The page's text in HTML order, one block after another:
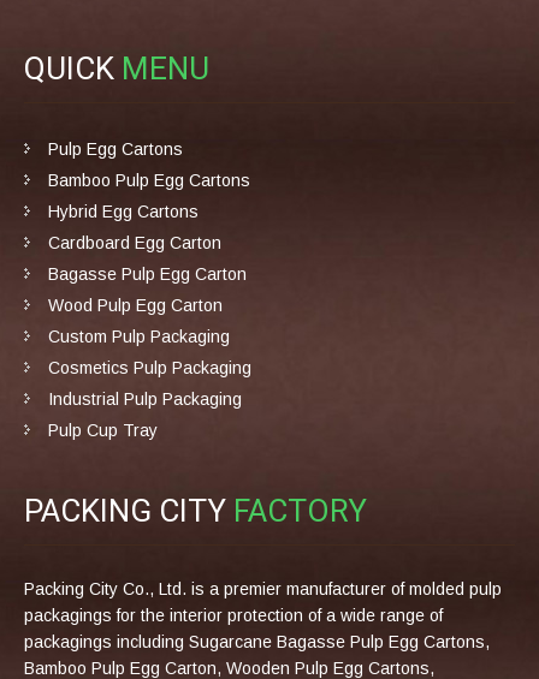
QUICK MENU
Pulp Egg Cartons
Bamboo Pulp Egg Cartons
Hybrid Egg Cartons
Cardboard Egg Carton
Bagasse Pulp Egg Carton
Wood Pulp Egg Carton
Custom Pulp Packaging
Cosmetics Pulp Packaging
Industrial Pulp Packaging
Pulp Cup Tray
PACKING CITY FACTORY
Packing City Co., Ltd. is a premier manufacturer of molded pulp
packagings for the interior protection of a wide range of
packagings including Sugarcane Bagasse Pulp Egg Cartons,
Bamboo Pulp Egg Carton, Wooden Pulp Egg Cartons,